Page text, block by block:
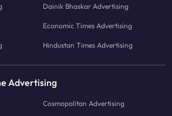
Dainik Bhaskar Advertising
Economic Times Advertising
Hindustan Times Advertising
Advertising
Cosmopolitan Advertising